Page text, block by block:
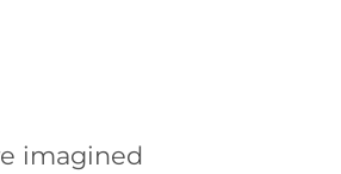
imagined